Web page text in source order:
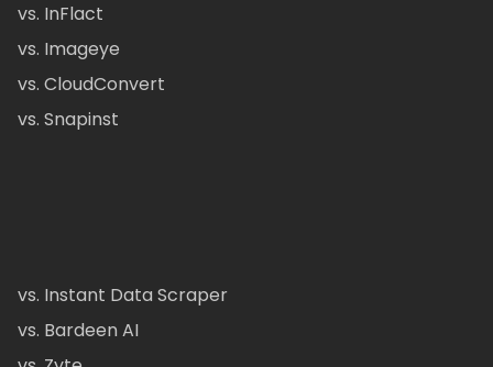
vs. InFlact
vs. Imageye
vs. CloudConvert
vs. Snapinst
vs. Instant Data Scraper
vs. Bardeen AI